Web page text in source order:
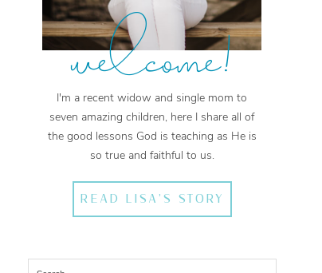
welcome!
I'm a recent widow and single mom to
seven amazing children, here I share all of
the good lessons God is teaching as He is
so true and faithful to us.
READ LISA'S STORY